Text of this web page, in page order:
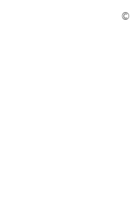
©